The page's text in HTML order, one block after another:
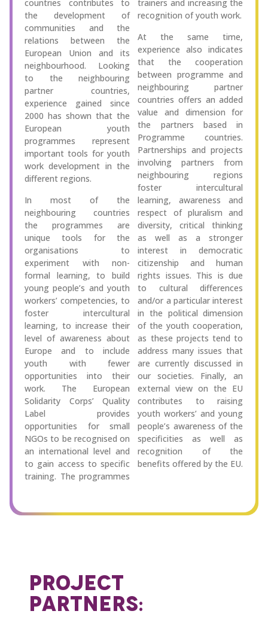
countries contributes to
the development of
communities and the
relations between the
European Union and its
neighbourhood. Looking
to the neighbouring
partner countries,
experience gained since
2000 has shown that the
European youth
programmes represent
important tools for youth
work development in the
different regions.
In most of the
neighbouring countries
the programmes are
unique tools for the
organisations to
experiment with non-
formal learning, to build
young people’s and youth
workers’ competencies, to
foster intercultural
learning, to increase their
level of awareness about
Europe and to include
youth with fewer
opportunities into their
work. The European
Solidarity Corps’ Quality
Label provides
opportunities for small
NGOs to be recognised on
an international level and
to gain access to specific
training. The programmes
trainers and increasing the
recognition of youth work.
At the same time,
experience also indicates
that the cooperation
between programme and
neighbouring partner
countries offers an added
value and dimension for
the partners based in
Programme countries.
Partnerships and projects
involving partners from
neighbouring regions
foster intercultural
learning, awareness and
respect of pluralism and
diversity, critical thinking
as well as a stronger
interest in democratic
citizenship and human
rights issues. This is due
to cultural differences
and/or a particular interest
in the political dimension
of the youth cooperation,
as these projects tend to
address many issues that
are currently discussed in
our societies. Finally, an
external view on the EU
contributes to raising
youth workers’ and young
people’s awareness of the
specificities as well as
recognition of the
benefits offered by the EU.
PROJECT
PARTNERS: